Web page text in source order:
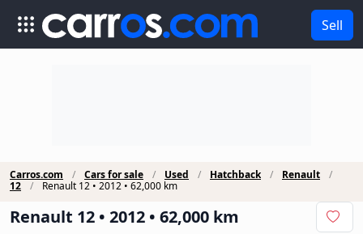
Sell
Carros.com Cars for sale Used Hatchback
Renault
12
Renault 12 • 2012 • 62,000 km
Renault 12 • 2012 • 62,000 km